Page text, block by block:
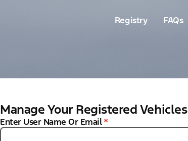
Registry FAQs
Manage Your Registered Vehicles
Enter User Name Or Email *